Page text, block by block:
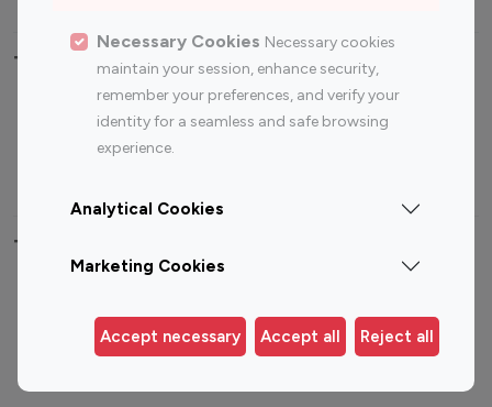
Necessary Cookies Necessary cookies
maintain your session, enhance security,
remember your preferences, and verify your
identity for a seamless and safe browsing
experience.
Analytical Cookies
Marketing Cookies
Accept necessary Accept all Reject all
Top Most Followed Influencers By platform
Instagram
Top 200
Instagram
Top 100
Top 200
Top 100 Instagram Influencer By Country
Germany